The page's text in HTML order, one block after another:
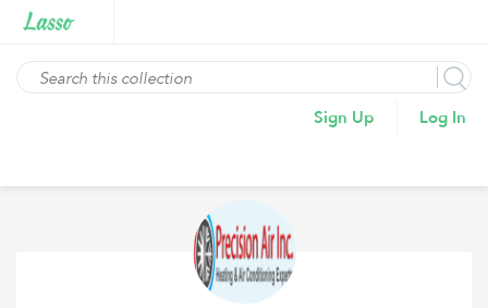
Sign Up Log In